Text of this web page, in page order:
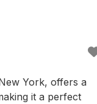
York, offers a
it a perfect